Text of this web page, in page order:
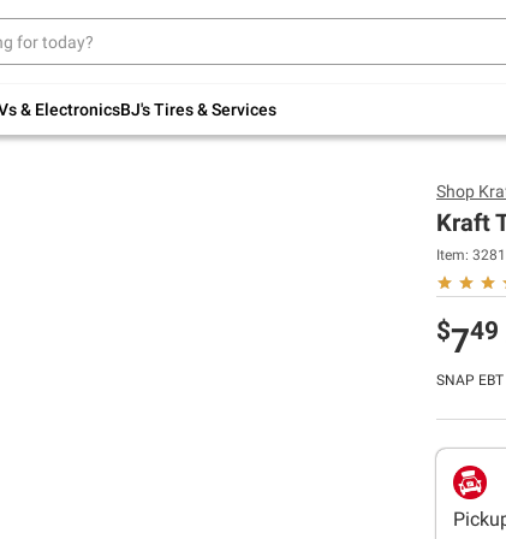
& ElectronicsBJ's Tires & Services
Up to 30% off indoor furniture + FREE same-
Shop
Kraft
Item:
$749
SNAP